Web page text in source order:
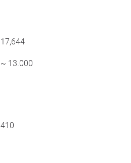
17,644
~ 13.000
410